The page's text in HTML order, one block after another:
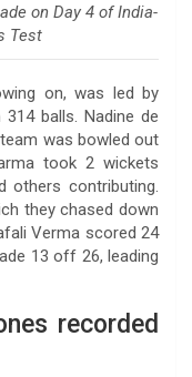
on Day 4 of India-
Test
on, was led by
balls. Nadine de
was bowled out
took 2 wickets
others contributing.
they chased down
Verma scored 24
13 off 26, leading
recorded